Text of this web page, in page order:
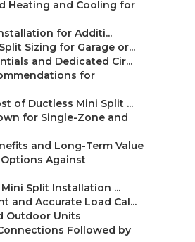
Heating and Cooling for
for Additi...
Sizing for Garage or...
and Dedicated Cir...
for
of Ductless Mini Split ...
for Single-Zone and
and Long-Term Value
Against
Split Installation ...
and Accurate Load Cal...
Outdoor Units
Followed by